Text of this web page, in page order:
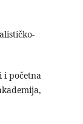
i početna